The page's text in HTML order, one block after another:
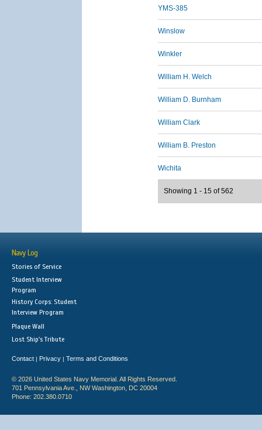
YMS-385
Winslow
Winkler
William H. Welch
William D. Burnham
William Clark
William B. Preston
Wichita
Showing 1 - 15 of 562
Navy Log
Stories of Service
Student Interview
Program
History Corps: Student
Interview Program
Plaque Wall
Lost Ship's Tribute
Contact | Privacy | Terms and Conditions
© 2026 United States Navy Memorial. All Rights Reserved.
701 Pennsylvania Ave., NW Washington, DC 20004
Phone: 202.380.0710